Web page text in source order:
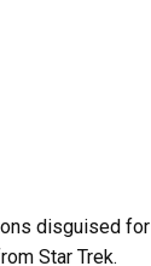
disguised for
Star Trek.